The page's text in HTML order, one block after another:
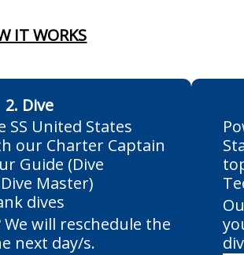
IT WORKS
2. Dive
United States
our Charter Captain
Guide (Dive
Master)
dives
We will reschedule the
next day/s.